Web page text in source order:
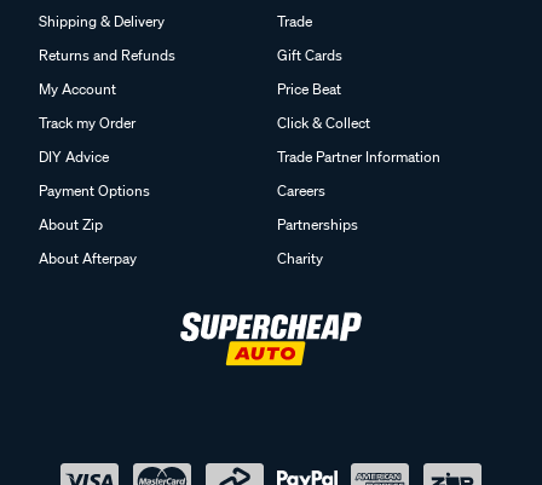
Shipping & Delivery
Returns and Refunds
My Account
Track my Order
DIY Advice
Payment Options
About Zip
About Afterpay
Trade
Gift Cards
Price Beat
Click & Collect
Trade Partner Information
Careers
Partnerships
Charity